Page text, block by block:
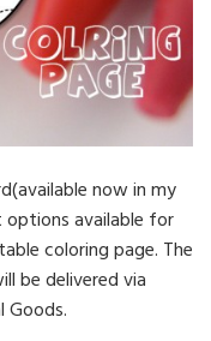
now in my
options available for
coloring page. The
be delivered via
Goods.